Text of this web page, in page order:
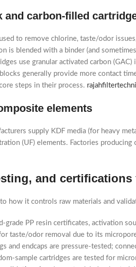
and carbon-filled
to remove chlorine, taste/odor
is blended with a binder (and
use granular activated carbon
generally provide more contact
steps in their process.
elements
supply KDF media (for heavy
(UF) elements. Factories
and certifications
how it controls raw materials and
grade PP resin certificates, activation
taste/odor removal due to its
and endcaps are pressure-tested;
sample cartridges are tested for